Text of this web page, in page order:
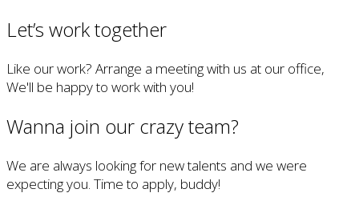
Let’s work together
Like our work? Arrange a meeting with us at our office,
We'll be happy to work with you!
Wanna join our crazy team?
We are always looking for new talents and we were
expecting you. Time to apply, buddy!